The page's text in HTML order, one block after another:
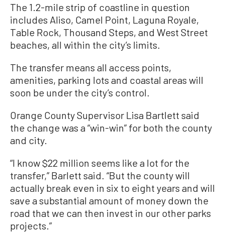
The 1.2-mile strip of coastline in question
includes Aliso, Camel Point, Laguna Royale,
Table Rock, Thousand Steps, and West Street
beaches, all within the city’s limits.
The transfer means all access points,
amenities, parking lots and coastal areas will
soon be under the city’s control.
Orange County Supervisor Lisa Bartlett said
the change was a “win-win” for both the county
and city.
“I know $22 million seems like a lot for the
transfer,” Barlett said. “But the county will
actually break even in six to eight years and will
save a substantial amount of money down the
road that we can then invest in our other parks
projects.”